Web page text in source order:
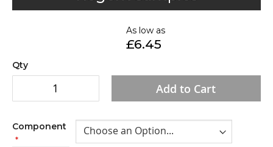
As low as
£6.45
Component
Qty
Add to Cart
the
images